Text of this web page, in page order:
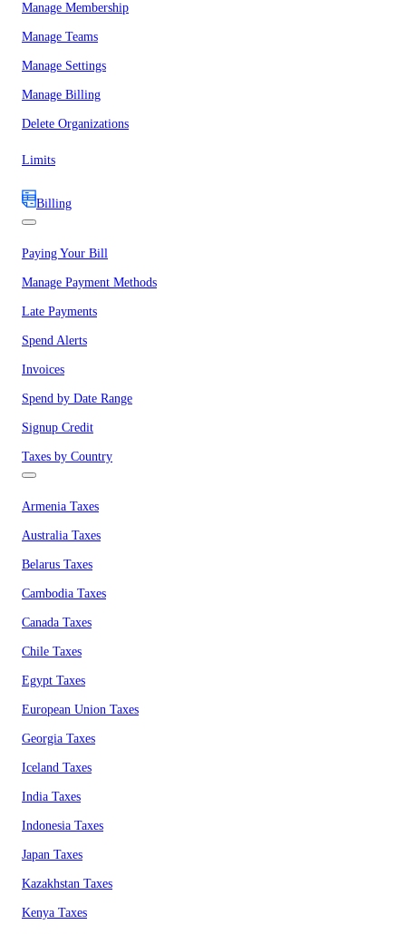
Manage Membership
Manage Teams
Manage Settings
Manage Billing
Delete Organizations
Limits
Billing
Paying Your Bill
Manage Payment Methods
Late Payments
Spend Alerts
Invoices
Spend by Date Range
Signup Credit
Taxes by Country
Armenia Taxes
Australia Taxes
Belarus Taxes
Cambodia Taxes
Canada Taxes
Chile Taxes
Egypt Taxes
European Union Taxes
Georgia Taxes
Iceland Taxes
India Taxes
Indonesia Taxes
Japan Taxes
Kazakhstan Taxes
Kenya Taxes